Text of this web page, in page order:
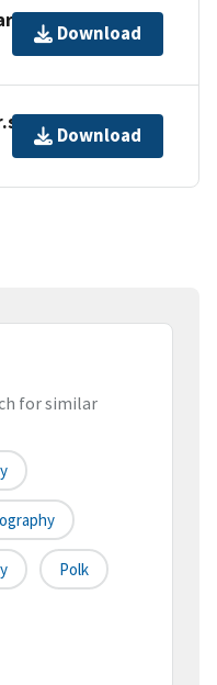
Download
Download
for similar
Polk